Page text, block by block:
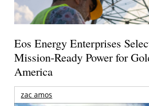
Eos Energy Enterprises
Mission-Ready Power for
America
zac amos